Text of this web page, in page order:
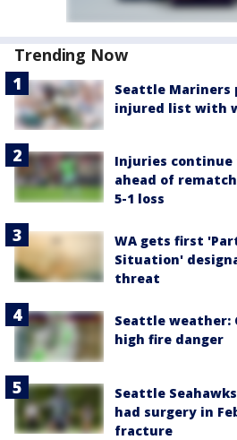
Trending Now
Seattle Mariners
injured list with
Injuries continue
ahead of
5-1 loss
WA gets first
Situation'
threat
Seattle weather:
high fire danger
Seattle
had surgery in
fracture